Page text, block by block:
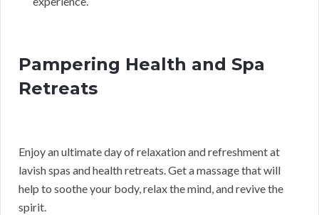
Pampering Health and Spa
Retreats
Enjoy an ultimate day of relaxation and refreshment at
lavish spas and health retreats. Get a massage that will
help to soothe your body, relax the mind, and revive the
spirit.